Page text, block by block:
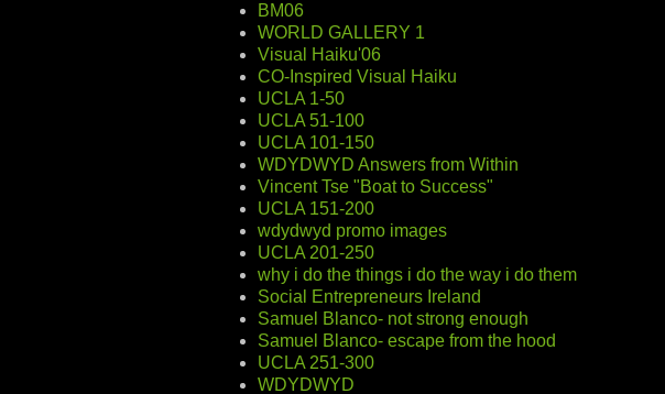
BM06
WORLD GALLERY 1
Visual Haiku'06
CO-Inspired Visual Haiku
UCLA 1-50
UCLA 51-100
UCLA 101-150
WDYDWYD Answers from Within
Vincent Tse "Boat to Success"
UCLA 151-200
wdydwyd promo images
UCLA 201-250
why i do the things i do the way i do them
Social Entrepreneurs Ireland
Samuel Blanco- not strong enough
Samuel Blanco- escape from the hood
UCLA 251-300
WDYDWYD